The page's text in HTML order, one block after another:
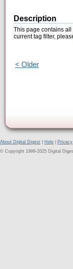
Description
This page contains all
current tag filter,
< Older
About Digital Digest Help Privacy
© Copyright 1999-2025 Digital